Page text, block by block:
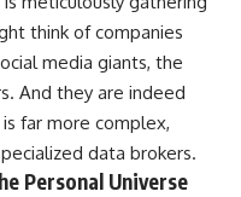
think of companies
media giants, the
And they are indeed
far more complex,
data brokers.
Personal Universe